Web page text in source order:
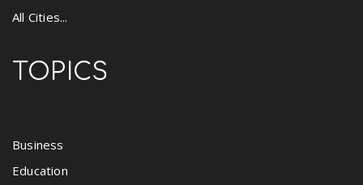
All Cities...
TOPICS
Business
Education